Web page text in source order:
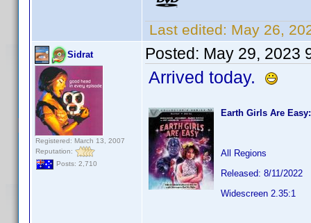
Last edited: May 26,
Sidrat
Registered: March 13, 2007
Reputation:
Posts: 2,710
Posted: May 29, 2023
Arrived today.
Earth Girls Are
All Regions
Released: 8/11/2022
Widescreen 2.35:1